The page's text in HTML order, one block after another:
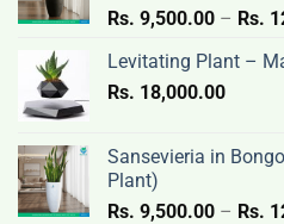
Rs. 9,500.00 – Rs.
Levitating Plant –
Rs. 18,000.00
Sansevieria in
Plant)
Rs. 9,500.00 – Rs.